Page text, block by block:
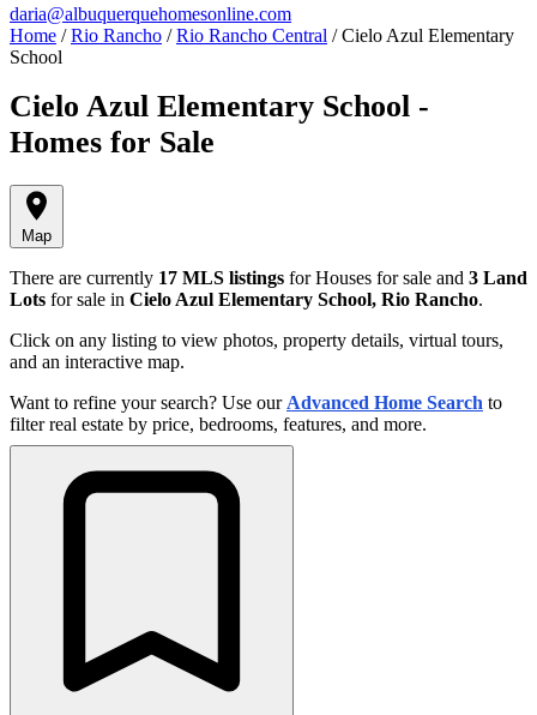
daria@albuquerquehomesonline.com
Home / Rio Rancho / Rio Rancho Central / Cielo Azul Elementary
School
Cielo Azul Elementary School -
Homes for Sale
Map
There are currently 17 MLS listings for Houses for sale and 3 Land
Lots for sale in Cielo Azul Elementary School, Rio Rancho.
Click on any listing to view photos, property details, virtual tours,
and an interactive map.
Want to refine your search? Use our Advanced Home Search to
filter real estate by price, bedrooms, features, and more.